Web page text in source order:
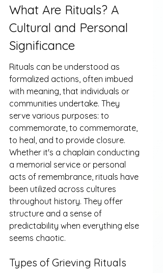
What Are Rituals? A
Cultural and Personal
Significance
Rituals can be understood as
formalized actions, often imbued
with meaning, that individuals or
communities undertake. They
serve various purposes: to
commemorate, to commemorate,
to heal, and to provide closure.
Whether it's a chaplain conducting
a memorial service or personal
acts of remembrance, rituals have
been utilized across cultures
throughout history. They offer
structure and a sense of
predictability when everything else
seems chaotic.
Types of Grieving Rituals